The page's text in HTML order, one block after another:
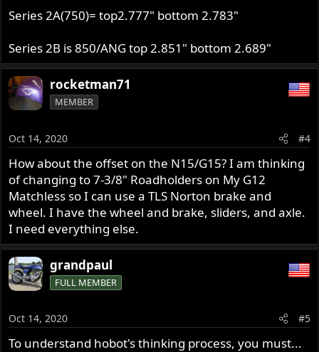
Series 2A(750)= top2.777" bottom 2.783"
Series 2B is 850/ANG top 2.851" bottom 2.689"
rocketman71
MEMBER
Oct 14, 2020 #4
How about the offset on the N15/G15? I am thinking
of changing to 7-3/8" Roadholders on My G12
Matchless so I can use a TLS Norton brake and
wheel. I have the wheel and brake, sliders, and axle.
I need everything else.
grandpaul
FULL MEMBER
Oct 14, 2020 #5
To understand hobot's thinking process, you must...